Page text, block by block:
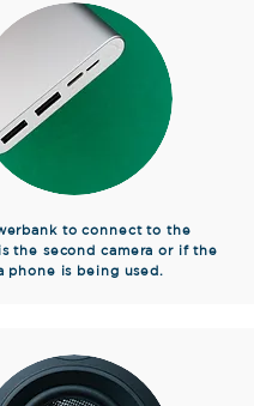
to connect to the
the second camera or if the
phone is being used.